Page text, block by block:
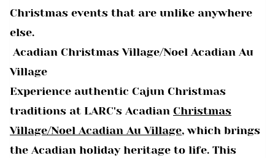
Christmas events that are unlike anywhere
else.
Acadian Christmas Village/Noel Acadian Au
Village
Experience authentic Cajun Christmas
traditions at LARC's Acadian Christmas
Village/Noel Acadian Au Village, which brings
the Acadian holiday heritage to life. This